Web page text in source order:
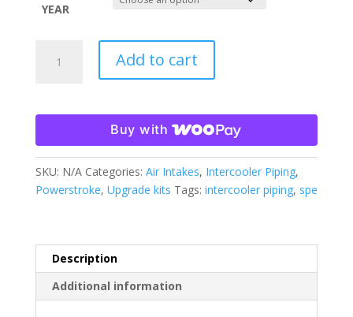
YEAR
MOTORSPORT
INTAKE
KIT
quantity
Add to cart
Buy with
SKU: N/A Categories: Air Intakes, Intercooler Piping,
Powerstroke, Upgrade kits Tags: intercooler piping, spe
Description
Additional information